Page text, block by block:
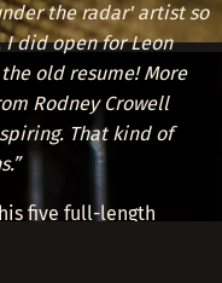
the radar' artist so
I did open for Leon
old resume! More
Rodney Crowell
That kind of
five full-length